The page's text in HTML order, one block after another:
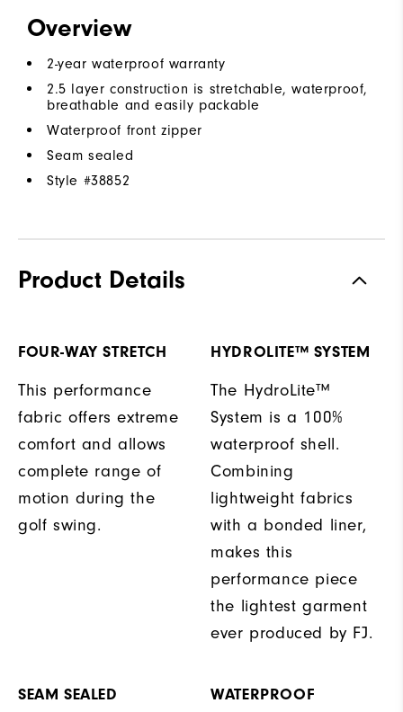
Overview
2-year waterproof warranty
2.5 layer construction is stretchable, waterproof,
breathable and easily packable
Waterproof front zipper
Seam sealed
Style #38852
Product Details
FOUR-WAY STRETCH
This performance
fabric offers extreme
comfort and allows
complete range of
motion during the
golf swing.
HYDROLITE™ SYSTEM
The HydroLite™
System is a 100%
waterproof shell.
Combining
lightweight fabrics
with a bonded liner,
makes this
performance piece
the lightest garment
ever produced by FJ.
SEAM SEALED WATERPROOF